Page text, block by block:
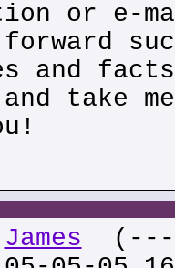
or e-
and
and take
James (---